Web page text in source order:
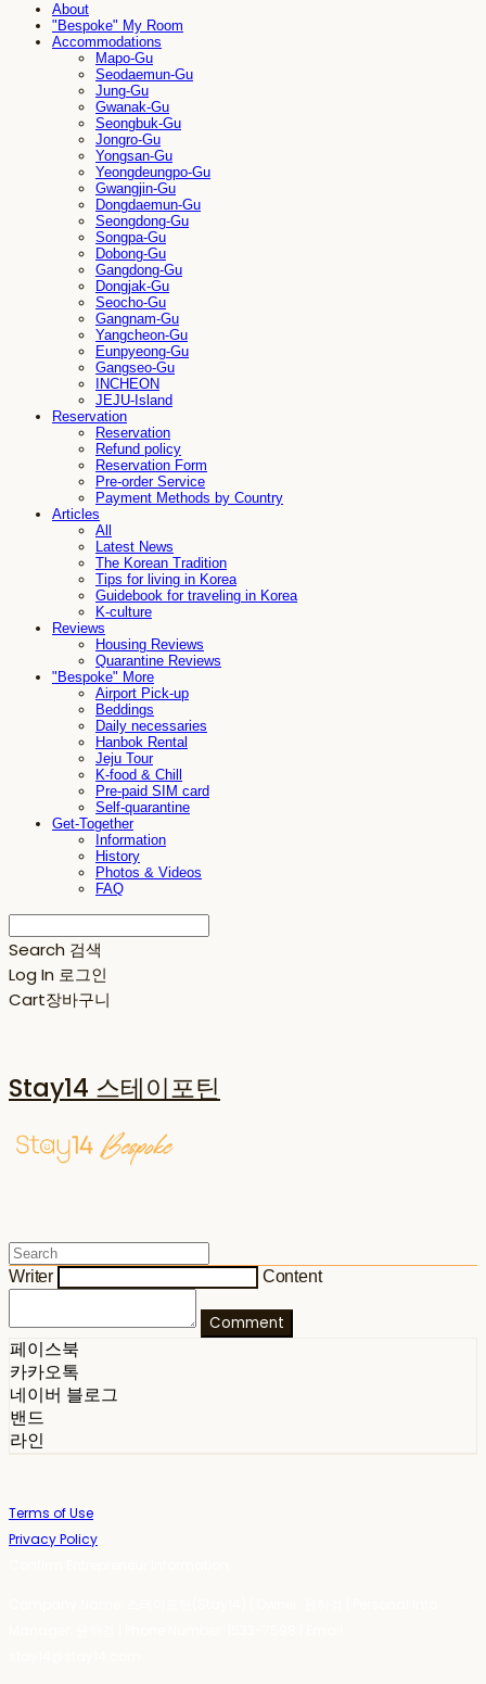
About
"Bespoke" My Room
Accommodations
Mapo-Gu
Seodaemun-Gu
Jung-Gu
Gwanak-Gu
Seongbuk-Gu
Jongro-Gu
Yongsan-Gu
Yeongdeungpo-Gu
Gwangjin-Gu
Dongdaemun-Gu
Seongdong-Gu
Songpa-Gu
Dobong-Gu
Gangdong-Gu
Dongjak-Gu
Seocho-Gu
Gangnam-Gu
Yangcheon-Gu
Eunpyeong-Gu
Gangseo-Gu
INCHEON
JEJU-Island
Reservation
Reservation
Refund policy
Reservation Form
Pre-order Service
Payment Methods by Country
Articles
All
Latest News
The Korean Tradition
Tips for living in Korea
Guidebook for traveling in Korea
K-culture
Reviews
Housing Reviews
Quarantine Reviews
"Bespoke" More
Airport Pick-up
Beddings
Daily necessaries
Hanbok Rental
Jeju Tour
K-food & Chill
Pre-paid SIM card
Self-quarantine
Get-Together
Information
History
Photos & Videos
FAQ
Search 검색
Log In 로그인
Cart장바구니
Stay14 스테이포틴
Writer Content
Comment
페이스북
카카오톡
네이버 블로그
밴드
라인
Terms of Use
Privacy Policy